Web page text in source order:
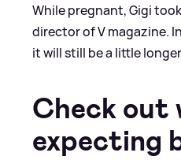
While pregnant, Gigi
director of V magazine.
it will still be a little
Check out
expecting